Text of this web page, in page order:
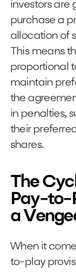
investors are
purchase a
allocation of
This means
proportional
maintain
the
in penalties,
their
shares.
The
Pay-to-
a
When it
to-play